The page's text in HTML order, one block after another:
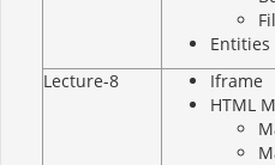
Entities
Lecture-8
Iframe
HTML